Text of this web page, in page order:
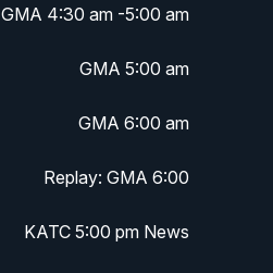
GMA 4:30 am -5:00 am
GMA 5:00 am
GMA 6:00 am
Replay: GMA 6:00
KATC 5:00 pm News